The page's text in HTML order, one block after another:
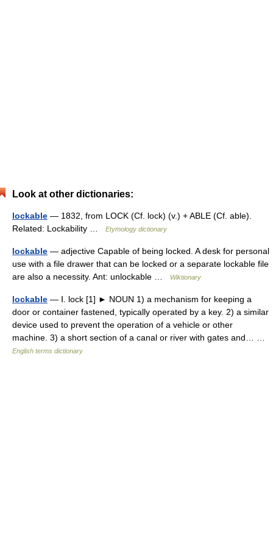
Look at other dictionaries:
lockable — 1832, from LOCK (Cf. lock) (v.) + ABLE (Cf. able).
Related: Lockability …
Etymology dictionary
lockable — adjective Capable of being locked. A desk for personal
use with a file drawer that can be locked or a separate lockable file
are also a necessity. Ant: unlockable …
Wiktionary
lockable — Ⅰ. lock [1] ► NOUN 1) a mechanism for keeping a
door or container fastened, typically operated by a key. 2) a similar
device used to prevent the operation of a vehicle or other
machine. 3) a short section of a canal or river with gates and… …
English terms dictionary